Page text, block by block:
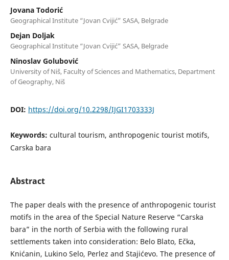
Jovana Todorić
Geographical Institute “Jovan Cvijić” SASA, Belgrade
Dejan Doljak
Geographical Institute “Jovan Cvijić” SASA, Belgrade
Ninoslav Golubović
University of Niš, Faculty of Sciences and Mathematics, Department
of Geography, Niš
DOI: https://doi.org/10.2298/IJGI1703333J
Keywords: cultural tourism, anthropogenic tourist motifs,
Carska bara
Abstract
The paper deals with the presence of anthropogenic tourist
motifs in the area of the Special Nature Reserve “Carska
bara” in the north of Serbia with the following rural
settlements taken into consideration: Belo Blato, Ečka,
Knićanin, Lukino Selo, Perlez and Stajićevo. The presence of